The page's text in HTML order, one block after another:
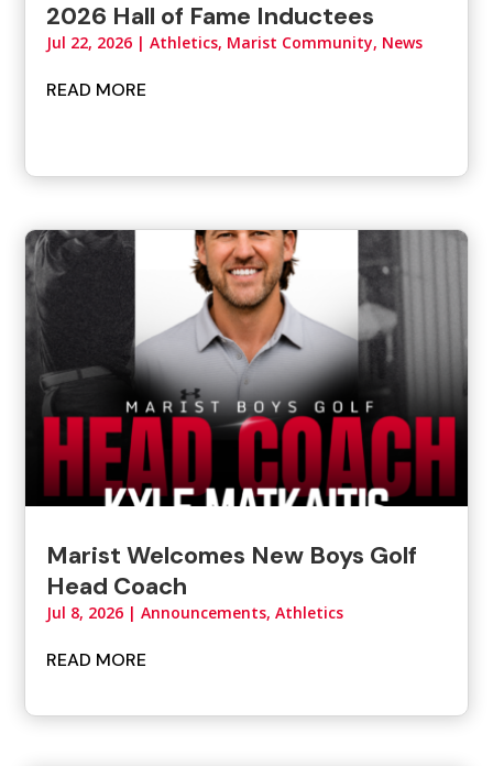
2026 Hall of Fame Inductees
Jul 22, 2026 |Athletics, Marist Community, News
READ MORE
Marist Welcomes New Boys Golf
Head Coach
Jul 8, 2026 |Announcements,Athletics
READ MORE